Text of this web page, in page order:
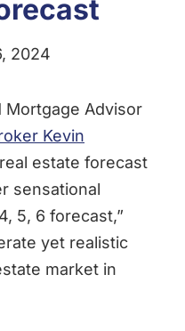
2024
Mortgage Advisor
Kevin
estate forecast
sensational
5, 6 forecast,”
yet realistic
market in